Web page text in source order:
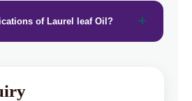
of Laurel leaf Oil?